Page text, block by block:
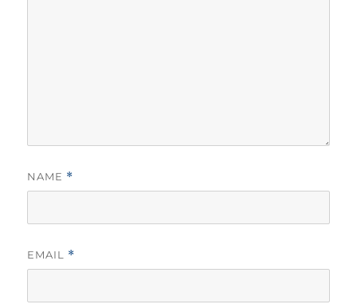
NAME *
EMAIL *